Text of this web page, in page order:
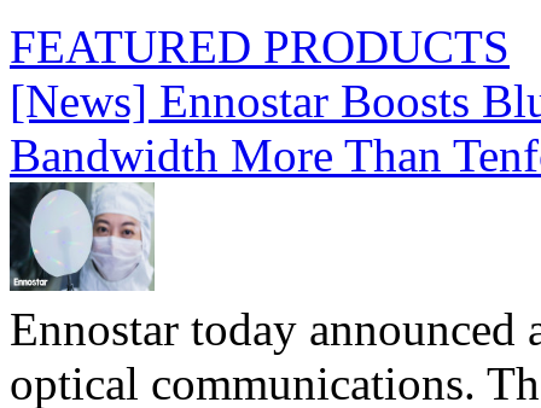
FEATURED PRODUCTS
[News] Ennostar Boosts
Bandwidth More Than
Ennostar today
optical communications.